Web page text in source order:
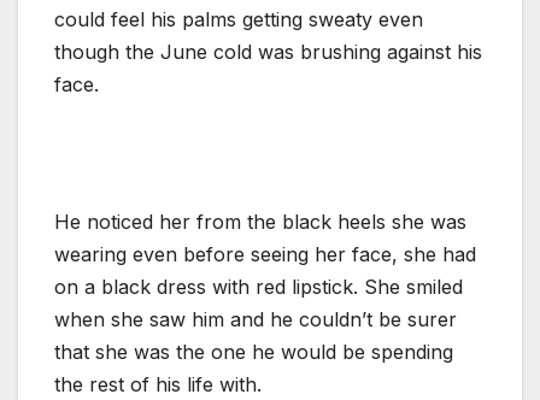
could feel his palms getting sweaty even
though the June cold was brushing against his
face.
He noticed her from the black heels she was
wearing even before seeing her face, she had
on a black dress with red lipstick. She smiled
when she saw him and he couldn’t be surer
that she was the one he would be spending
the rest of his life with.